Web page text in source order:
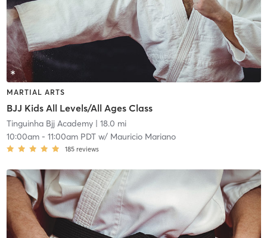
MARTIAL ARTS
BJJ Kids All Levels/All Ages Class
Tinguinha Bjj Academy| 18.0 mi
10:00am- 11:00am PDTw/ Mauricio Mariano
185 reviews